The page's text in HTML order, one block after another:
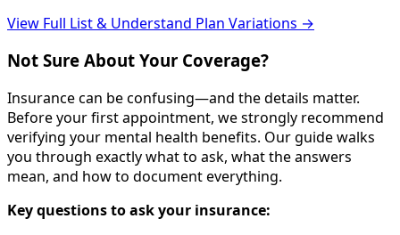
View Full List & Understand Plan Variations →
Not Sure About Your Coverage?
Insurance can be confusing—and the details matter.
Before your first appointment, we strongly recommend
verifying your mental health benefits. Our guide walks
you through exactly what to ask, what the answers
mean, and how to document everything.
Key questions to ask your insurance: